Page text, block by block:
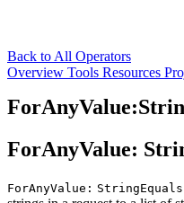
Back to All Operators
Overview Tools Resources
ForAnyValue:
ForAnyValue: